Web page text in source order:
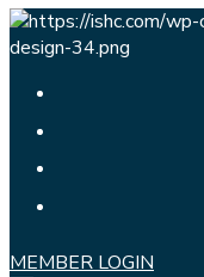
MEMBER LOGIN